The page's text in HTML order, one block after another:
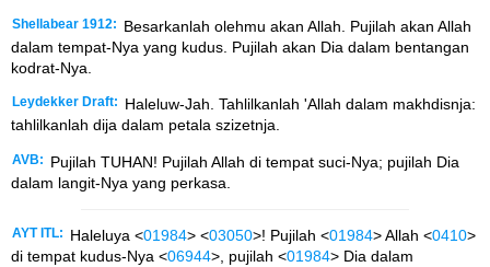
Shellabear 1912:
Besarkanlah olehmu akan Allah. Pujilah akan Allah
dalam tempat-Nya yang kudus. Pujilah akan Dia dalam bentangan
kodrat-Nya.
Leydekker Draft:
Haleluw-Jah. Tahlilkanlah 'Allah dalam makhdisnja:
tahlilkanlah dija dalam petala szizetnja.
AVB:
Pujilah TUHAN! Pujilah Allah di tempat suci-Nya; pujilah Dia
dalam langit-Nya yang perkasa.
AYT ITL: Haleluya <01984> <03050>! Pujilah <01984> Allah <0410>
di tempat kudus-Nya <06944>, pujilah <01984> Dia dalam